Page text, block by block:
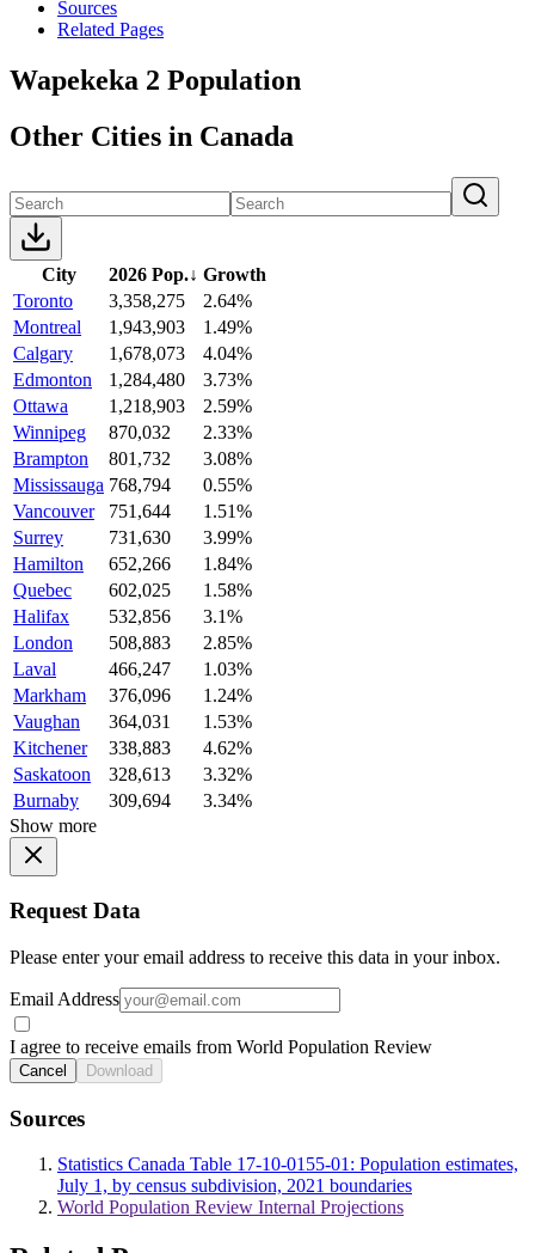
Sources
Related Pages
Wapekeka 2 Population
Other Cities in Canada
City 2026 Pop.↓ Growth
Toronto
3,358,275
2.64%
Montreal
1,943,903
1.49%
Calgary
1,678,073
4.04%
Edmonton
1,284,480
3.73%
Ottawa
1,218,903
2.59%
Winnipeg
870,032
2.33%
Brampton
801,732
3.08%
Mississauga 768,794
0.55%
Vancouver
751,644
1.51%
Surrey
731,630
3.99%
Hamilton
652,266
1.84%
Quebec
602,025
1.58%
Halifax
532,856
3.1%
London
508,883
2.85%
Laval
466,247
1.03%
Markham
376,096
1.24%
Vaughan
364,031
1.53%
Kitchener
338,883
4.62%
Saskatoon
328,613
3.32%
Burnaby
309,694
3.34%
Show more
Request Data
Please enter your email address to receive this data in your inbox.
Email Address
I agree to receive emails from World Population Review
Cancel Download
Sources
Statistics Canada Table 17-10-0155-01: Population estimates,
July 1, by census subdivision, 2021 boundaries
World Population Review Internal Projections